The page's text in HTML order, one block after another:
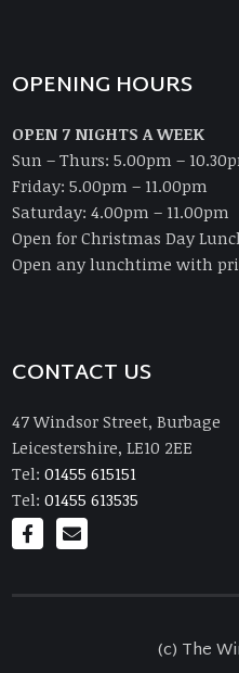
OPENING HOURS
OPEN 7 NIGHTS A WEEK
Sun – Thurs: 5.00pm –
Friday: 5.00pm – 11.00pm
Saturday: 4.00pm – 11.00pm
Open for Christmas Day
Open any lunchtime with
CONTACT US
47 Windsor Street, Burbage
Leicestershire, LE10 2EE
Tel:01455 615151
Tel:01455 613535
(c) The